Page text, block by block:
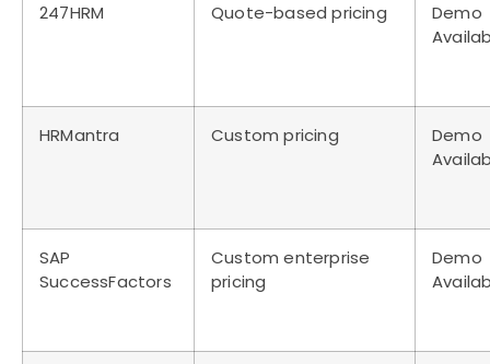
247HRM Quote-based pricing
Demo
HRMantra Custom pricing
Demo
SAP
SuccessFactors
Custom enterprise
pricing
Demo